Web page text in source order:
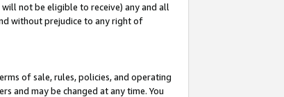
not be eligible to receive) any and all
without prejudice to any right of
of sale, rules, policies, and operating
and may be changed at any time. You